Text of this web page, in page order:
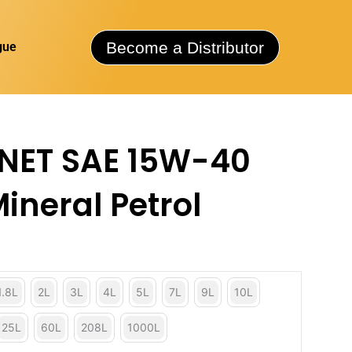
Become a Distributor
SAE 15W-40
Petrol
2L 3L 4L 5L 7L 9L 10L
25L 60L 208L 1000L